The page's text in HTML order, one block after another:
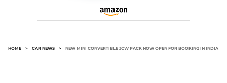
HOME > CAR NEWS > NEW MINI CONVERTIBLE JCW PACK NOW OPEN FOR BOOKING IN INDIA